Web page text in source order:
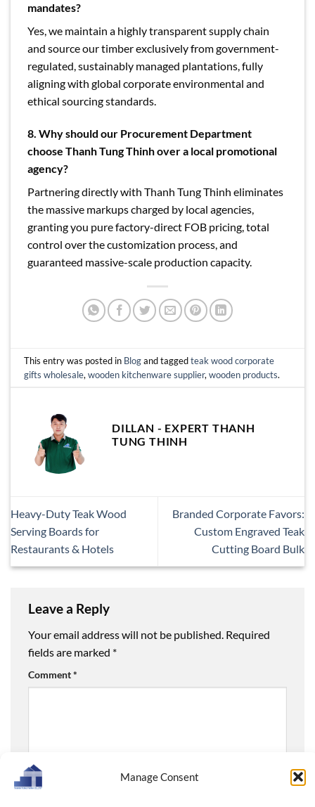
Manage Consent
mandates?
Yes, we maintain a highly transparent supply chain
and source our timber exclusively from government-
regulated, sustainably managed plantations, fully
aligning with global corporate environmental and
ethical sourcing standards.
8. Why should our Procurement Department
choose Thanh Tung Thinh over a local promotional
agency?
Partnering directly with Thanh Tung Thinh eliminates
the massive markups charged by local agencies,
granting you pure factory-direct FOB pricing, total
control over the customization process, and
guaranteed massive-scale production capacity.
This entry was posted in Blogand taggedteak wood corporate
gifts wholesale,wooden kitchenware supplier,wooden products.
DILLAN - EXPERT THANH
TUNG THINH
Heavy-Duty Teak Wood
Serving Boards for
Restaurants & Hotels
Branded Corporate Favors:
Custom Engraved Teak
Cutting Board Bulk
Leave a Reply
Your email address will not be published. Required
fields are marked *
Comment*